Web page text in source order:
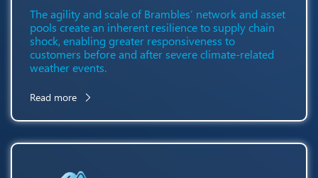
The agility and scale of Brambles’ network and asset
pools create an inherent resilience to supply chain
shock, enabling greater responsiveness to
customers before and after severe climate-related
weather events.
Read more